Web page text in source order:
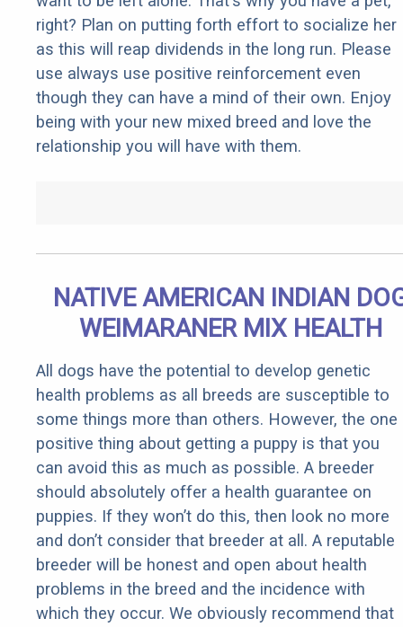
right? Plan on putting forth effort to socialize her
as this will reap dividends in the long run. Please
use always use positive reinforcement even
though they can have a mind of their own. Enjoy
being with your new mixed breed and love the
relationship you will have with them.
NATIVE AMERICAN INDIAN
WEIMARANER MIX HEALTH
All dogs have the potential to develop genetic
health problems as all breeds are susceptible to
some things more than others. However, the one
positive thing about getting a puppy is that you
can avoid this as much as possible. A breeder
should absolutely offer a health guarantee on
puppies. If they won’t do this, then look no more
and don’t consider that breeder at all. A reputable
breeder will be honest and open about health
problems in the breed and the incidence with
which they occur. We obviously recommend that